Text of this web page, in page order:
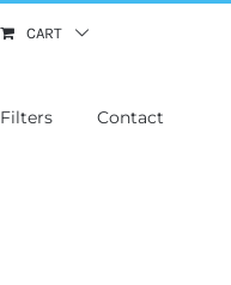
CART
Filters Contact